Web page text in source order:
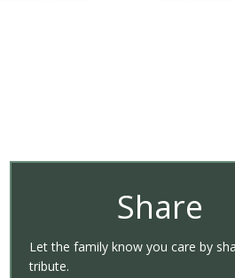
Share
Let the family know you care by
tribute.